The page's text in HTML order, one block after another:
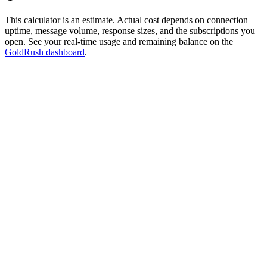
This calculator is an estimate. Actual cost depends on connection
uptime, message volume, response sizes, and the subscriptions you
open. See your real-time usage and remaining balance on the
GoldRush dashboard.